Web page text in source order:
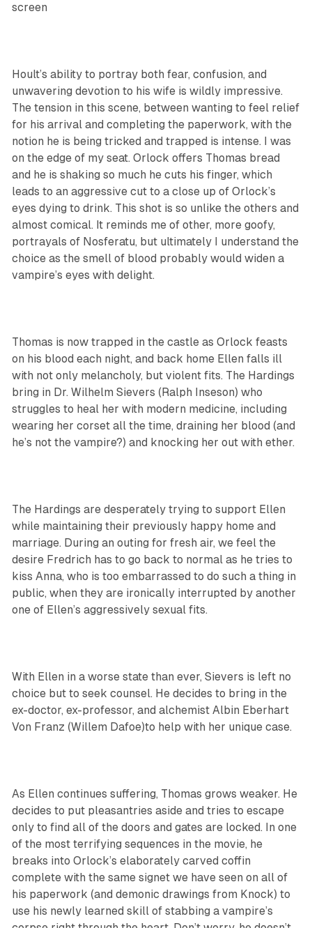
screen
Hoult’s ability to portray both fear, confusion, and
unwavering devotion to his wife is wildly impressive.
The tension in this scene, between wanting to feel relief
for his arrival and completing the paperwork, with the
notion he is being tricked and trapped is intense. I was
on the edge of my seat. Orlock offers Thomas bread
and he is shaking so much he cuts his finger, which
leads to an aggressive cut to a close up of Orlock’s
eyes dying to drink. This shot is so unlike the others and
almost comical. It reminds me of other, more goofy,
portrayals of Nosferatu, but ultimately I understand the
choice as the smell of blood probably would widen a
vampire’s eyes with delight.
Thomas is now trapped in the castle as Orlock feasts
on his blood each night, and back home Ellen falls ill
with not only melancholy, but violent fits. The Hardings
bring in Dr. Wilhelm Sievers (Ralph Inseson) who
struggles to heal her with modern medicine, including
wearing her corset all the time, draining her blood (and
he’s not the vampire?) and knocking her out with ether.
The Hardings are desperately trying to support Ellen
while maintaining their previously happy home and
marriage. During an outing for fresh air, we feel the
desire Fredrich has to go back to normal as he tries to
kiss Anna, who is too embarrassed to do such a thing in
public, when they are ironically interrupted by another
one of Ellen’s aggressively sexual fits.
With Ellen in a worse state than ever, Sievers is left no
choice but to seek counsel. He decides to bring in the
ex-doctor, ex-professor, and alchemist Albin Eberhart
Von Franz (Willem Dafoe)to help with her unique case.
As Ellen continues suffering, Thomas grows weaker. He
decides to put pleasantries aside and tries to escape
only to find all of the doors and gates are locked. In one
of the most terrifying sequences in the movie, he
breaks into Orlock’s elaborately carved coffin
complete with the same signet we have seen on all of
his paperwork (and demonic drawings from Knock) to
use his newly learned skill of stabbing a vampire’s